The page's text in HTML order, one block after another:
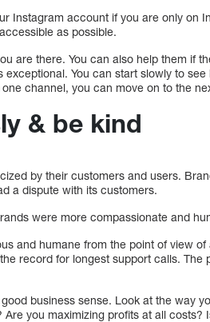
Instagram account if you are only on
as possible.
are there. You can also help them if
You can start slowly to
channel, you can move on to the
& be kind
by their customers and users.
a dispute with its customers.
were more compassionate and
and humane from the point of view
record for longest support calls.
business sense. Look at the way
you maximizing profits at all costs?